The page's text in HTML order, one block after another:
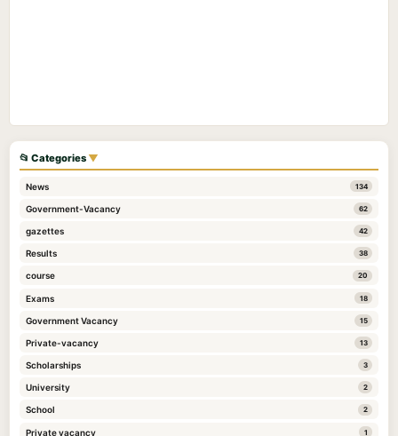
📂 Categories ▼
News 134
Government-Vacancy 62
gazettes 42
Results 38
course 20
Exams 18
Government Vacancy 15
Private-vacancy 13
Scholarships 3
University 2
School 2
Private vacancy 1